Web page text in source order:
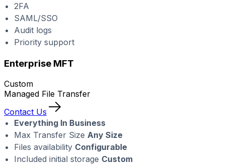
2FA
SAML/SSO
Audit logs
Priority support
Enterprise MFT
Custom
Managed File Transfer
Contact Us
Everything In Business
Max Transfer Size Any Size
Files availability Configurable
Included initial storage Custom